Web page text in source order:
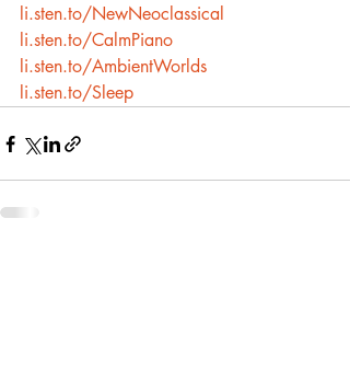
li.sten.to/NewNeoclassical
li.sten.to/CalmPiano
li.sten.to/AmbientWorlds
li.sten.to/Sleep